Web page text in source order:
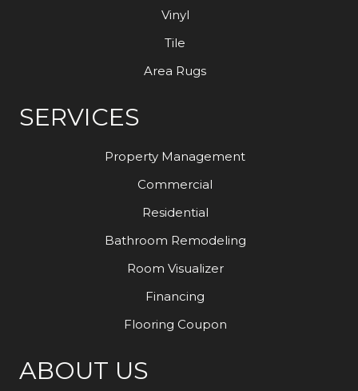
Vinyl
Tile
Area Rugs
SERVICES
Property Management
Commercial
Residential
Bathroom Remodeling
Room Visualizer
Financing
Flooring Coupon
ABOUT US